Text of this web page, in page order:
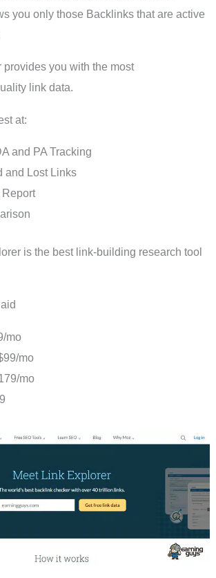
you only those Backlinks that are active
provides you with the most
link data.
at:
and PA Tracking
and Lost Links
is the best link-building research tool
mo
mo
mo